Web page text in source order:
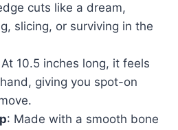
cuts like a dream,
slicing, or surviving in the
10.5 inches long, it feels
giving you spot-on
: Made with a smooth bone